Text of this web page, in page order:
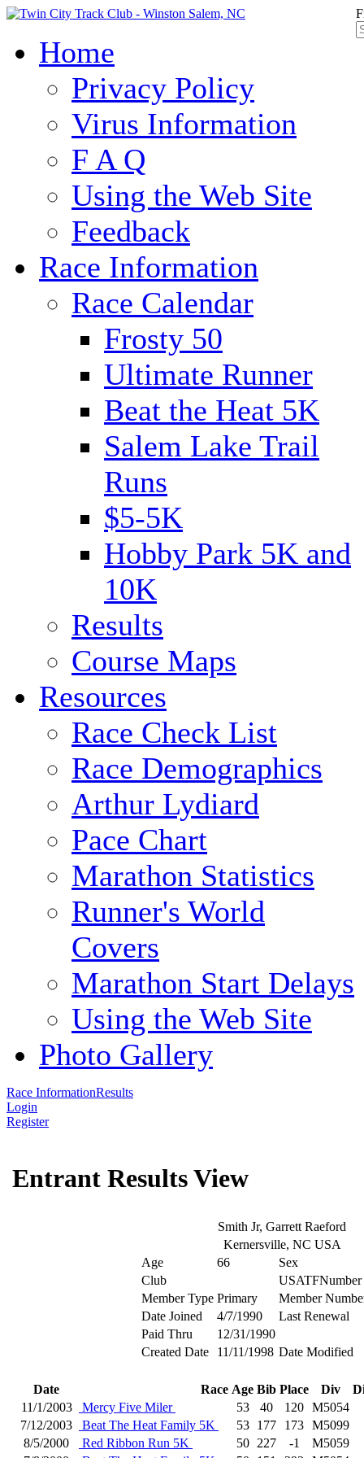
Home
Privacy Policy
Virus Information
F A Q
Using the Web Site
Feedback
Race Information
Race Calendar
Frosty 50
Ultimate Runner
Beat the Heat 5K
Salem Lake Trail
Runs
$5-5K
Hobby Park 5K and
10K
Results
Course Maps
Resources
Race Check List
Race Demographics
Arthur Lydiard
Pace Chart
Marathon Statistics
Runner's World
Covers
Marathon Start Delays
Using the Web Site
Photo Gallery
Race InformationResults
Login
Register
Entrant Results View
Smith Jr, Garrett Raeford
Kernersville, NC USA
Age
66
Sex
Club
USATFNumber
Member Type Primary
Member
Date Joined
4/7/1990
Last Renewal
Paid Thru
12/31/1990
Created Date
11/11/1998 Date Modified
Date Race Age Bib Place Div
11/1/2003
Mercy Five Miler 53 40 120 M5054
7/12/2003
Beat The Heat Family 5K 53 177 173 M5099
8/5/2000
Red Ribbon Run 5K 50 227 -1
M5059